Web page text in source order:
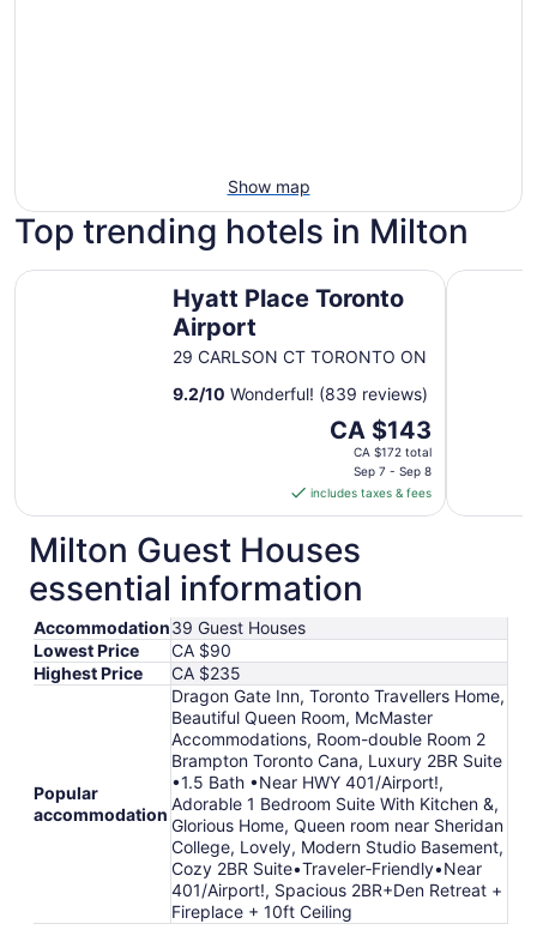
Show map
Top trending hotels in Milton
Hyatt Place Toronto
Airport
29 CARLSON CT TORONTO ON
9.2/10 Wonderful! (839 reviews)
The
price
CA $143
per
night
from
Sep
to
Sep
8
CA $143
CA $172 total
Sep 7 - Sep 8
includes taxes & fees
Hyatt Place Toronto Airport Great
Milton Guest Houses
essential information
Accommodation39 Guest Houses
Lowest Price
CA $90
Highest Price
CA $235
Popular
accommodation
Dragon Gate Inn, Toronto Travellers Home,
Beautiful Queen Room, McMaster
Accommodations, Room-double Room 2
Brampton Toronto Cana, Luxury 2BR Suite
•1.5 Bath •Near HWY 401/Airport!,
Adorable 1 Bedroom Suite With Kitchen &,
Glorious Home, Queen room near Sheridan
College, Lovely, Modern Studio Basement,
Cozy 2BR Suite•Traveler‑Friendly•Near
401/Airport!, Spacious 2BR+Den Retreat +
Fireplace + 10ft Ceiling